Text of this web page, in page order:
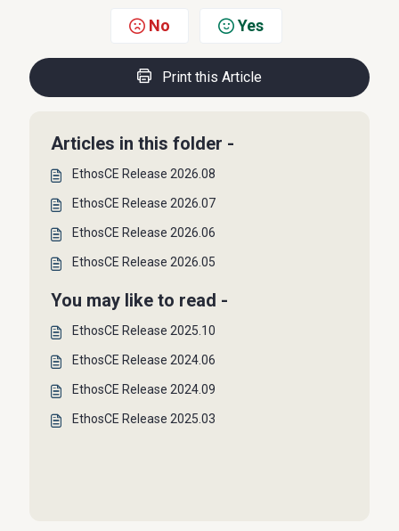
No Yes
Print this Article
Articles in this folder -
EthosCE Release 2026.08
EthosCE Release 2026.07
EthosCE Release 2026.06
EthosCE Release 2026.05
You may like to read -
EthosCE Release 2025.10
EthosCE Release 2024.06
EthosCE Release 2024.09
EthosCE Release 2025.03